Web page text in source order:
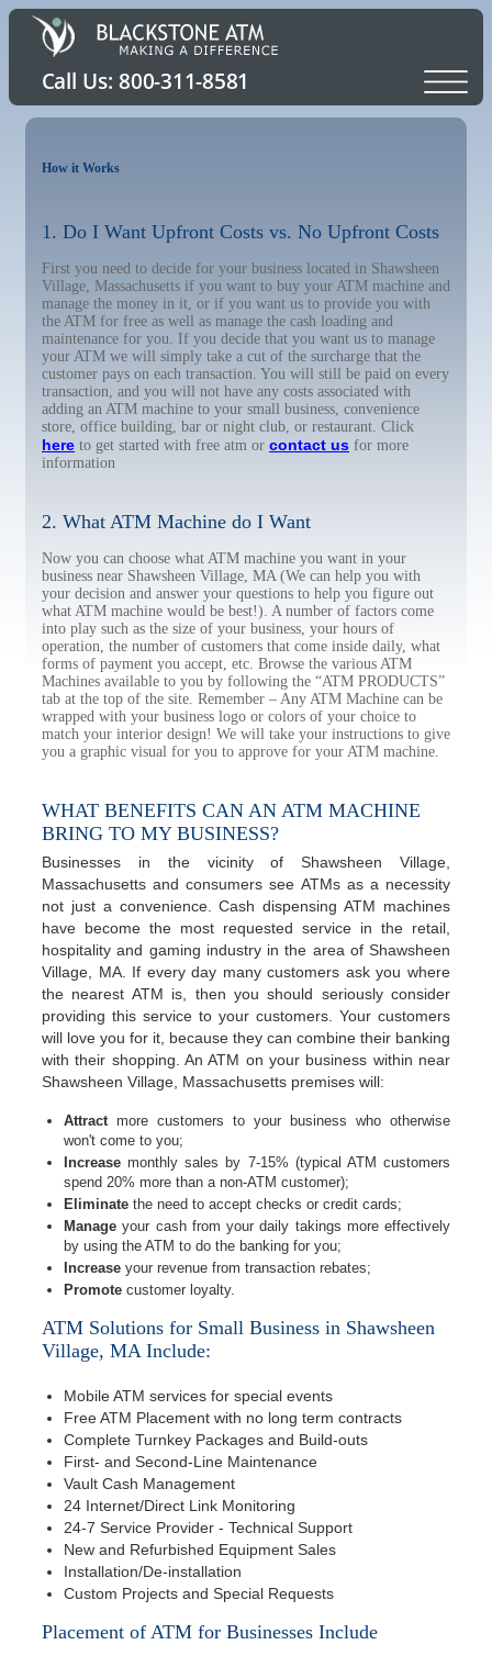
How it Works
1. Do I Want Upfront Costs vs. No Upfront Costs
First you need to decide for your business located in Shawsheen
Village, Massachusetts if you want to buy your ATM machine and
manage the money in it, or if you want us to provide you with
the ATM for free as well as manage the cash loading and
maintenance for you. If you decide that you want us to manage
your ATM we will simply take a cut of the surcharge that the
customer pays on each transaction. You will still be paid on every
transaction, and you will not have any costs associated with
adding an ATM machine to your small business, convenience
store, office building, bar or night club, or restaurant. Click
here to get started with free atm or contact us for more
information
2. What ATM Machine do I Want
Now you can choose what ATM machine you want in your
business near Shawsheen Village, MA (We can help you with
your decision and answer your questions to help you figure out
what ATM machine would be best!). A number of factors come
into play such as the size of your business, your hours of
operation, the number of customers that come inside daily, what
forms of payment you accept, etc. Browse the various ATM
Machines available to you by following the “ATM PRODUCTS”
tab at the top of the site. Remember – Any ATM Machine can be
wrapped with your business logo or colors of your choice to
match your interior design! We will take your instructions to give
you a graphic visual for you to approve for your ATM machine.
WHAT BENEFITS CAN AN ATM MACHINE
BRING TO MY BUSINESS?
Businesses in the vicinity of Shawsheen Village,
Massachusetts and consumers see ATMs as a necessity
not just a convenience. Cash dispensing ATM machines
have become the most requested service in the retail,
hospitality and gaming industry in the area of Shawsheen
Village, MA. If every day many customers ask you where
the nearest ATM is, then you should seriously consider
providing this service to your customers. Your customers
will love you for it, because they can combine their banking
with their shopping. An ATM on your business within near
Shawsheen Village, Massachusetts premises will:
Attractmore customers to your business who otherwise
won't come to you;
Increase monthly sales by 7-15% (typical ATM customers
spend 20% more than a non-ATM customer);
Eliminate the need to accept checks or credit cards;
Manage your cash from your daily takings more effectively
by using the ATM to do the banking for you;
Increase your revenue from transaction rebates;
Promote customer loyalty.
ATM Solutions for Small Business in Shawsheen
Village, MA Include:
Mobile ATM services for special events
Free ATM Placement with no long term contracts
Complete Turnkey Packages and Build-outs
First- and Second-Line Maintenance
Vault Cash Management
24 Internet/Direct Link Monitoring
24-7 Service Provider - Technical Support
New and Refurbished Equipment Sales
Installation/De-installation
Custom Projects and Special Requests
Placement of ATM for Businesses Include